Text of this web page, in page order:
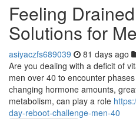
Feeling
Solutions for
asiyaczfs689039 81 days ago
Are you dealing with a deficit of
men over 40 to encounter
changing hormone amounts,
metabolism, can play a role
day-reboot-challenge-men-40